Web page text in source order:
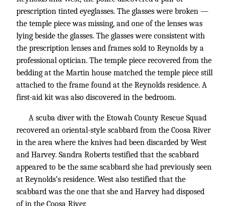
prescription tinted eyeglasses. The glasses were broken —
the temple piece was missing, and one of the lenses was
lying beside the glasses. The glasses were consistent with
the prescription lenses and frames sold to Reynolds by a
professional optician. The temple piece recovered from the
bedding at the Martin house matched the temple piece still
attached to the frame found at the Reynolds residence. A
first-aid kit was also discovered in the bedroom.
A scuba diver with the Etowah County Rescue Squad
recovered an oriental-style scabbard from the Coosa River
in the area where the knives had been discarded by West
and Harvey. Sandra Roberts testified that the scabbard
appeared to be the same scabbard she had previously seen
at Reynolds’s residence. West also testified that the
scabbard was the one that she and Harvey had disposed
of in the Coosa River.